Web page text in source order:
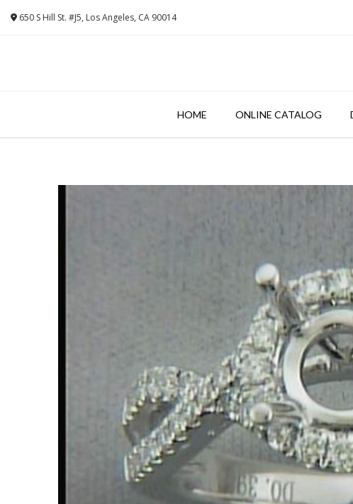
650 S Hill St. #J5, Los Angeles, CA 90014
HOME ONLINE CATALOG